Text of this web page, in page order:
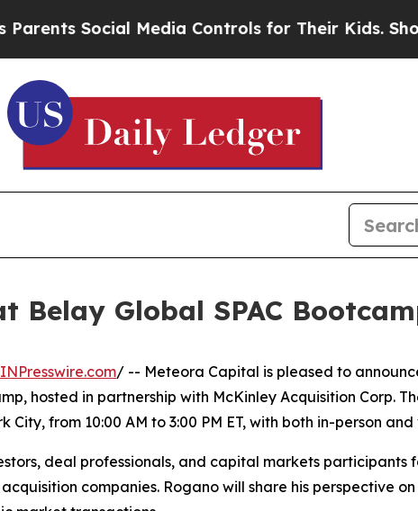
Social Media Controls for Their Kids. Should
Belay Global SPAC
/ -- Meteora Capital is pleased to
hosted in partnership with McKinley Acquisition Corp.
City, from 10:00 AM to 3:00 PM ET, with both in-person
deal professionals, and capital markets participants
companies. Rogano will share his perspective on